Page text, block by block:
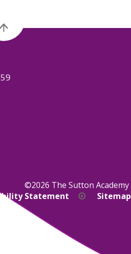
©2026 The Sutton Academy
Statement Sitemap